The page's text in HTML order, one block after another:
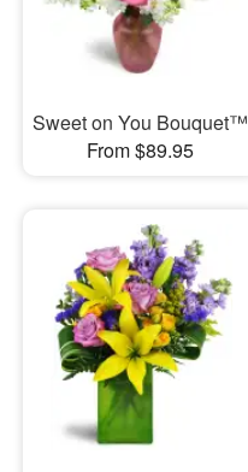
Sweet on You Bouquet™
From $89.95